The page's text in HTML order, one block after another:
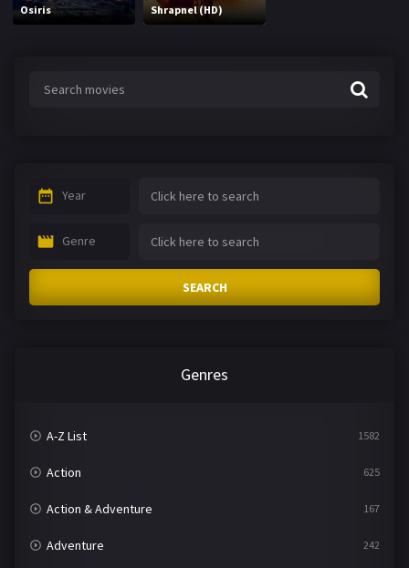
Osiris Shrapnel (HD)
Year
Genre
SEARCH
Genres
A-Z List 1582
Action 625
Action & Adventure 167
Adventure 242